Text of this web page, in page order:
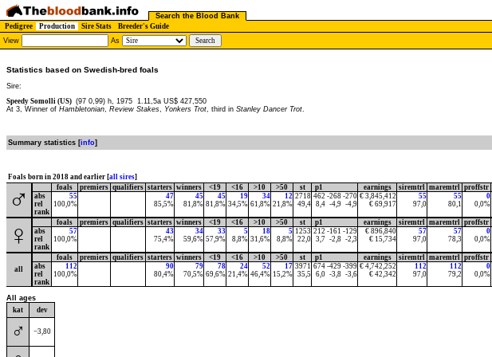
Search the Blood Bank
Pedigree
Production Sire Stats Breeder's Guide
View
As
Statistics based on Swedish-bred foals
Sire:
Speedy Somolli (US) (97 0,99) h, 1975 1.11,5a US$ 427,550
At 3, Winner of Hambletonian, Review Stakes, Yonkers Trot, third in Stanley Dancer Trot.
Summary statistics [info]
Foals born in 2018 and earlier [all sires]
♂ foals premiers qualifiers starters winners <19 <16 >10 >50 st p1 earnings siremtrl maremtrl proffstr
abs
55 47 45 45 19 34 12 2718 462 -268 -270 € 3,845,412 55 55 0
rel
100,0% 85,5% 81,8% 81,8% 34,5% 61,8% 21,8% 49,4 8,4 -4,9 -4,9 € 69,917 97,0 80,1 0,0%
rank
♀ foals premiers qualifiers starters winners <19 <16 >10 >50 st p1 earnings siremtrl maremtrl proffstr
abs
57 43 34 33 5 18 5 1253 212 -161 -129 € 896,840 57 57 0
rel
100,0% 75,4% 59,6% 57,9% 8,8% 31,6% 8,8% 22,0 3,7 -2,8 -2,3 € 15,734 97,0 78,3 0,0%
rank
all
foals premiers qualifiers starters winners <19 <16 >10 >50 st p1 earnings siremtrl maremtrl proffstr
abs
112 90 79 78 24 52 17 3971 674 -429 -399 € 4,742,252 112 112 0
rel
100,0% 80,4% 70,5% 69,6% 21,4% 46,4% 15,2% 35,5 6,0 -3,8 -3,6 € 42,342 97,0 79,2 0,0%
rank
All ages
kat
dev
♂ −3,80